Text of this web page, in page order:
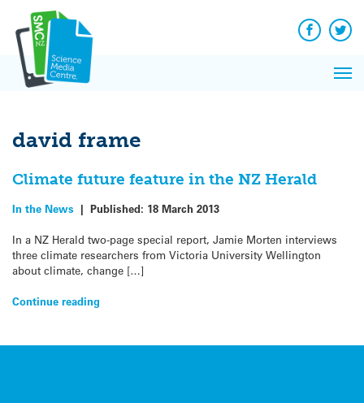
content
Facebook
david frame
Climate future feature in the NZ Herald
In the News | Published: 18 March 2013
In a NZ Herald two-page special report, Jamie Morten interviews
three climate researchers from Victoria University Wellington
about climate, change […]
Continue reading
News